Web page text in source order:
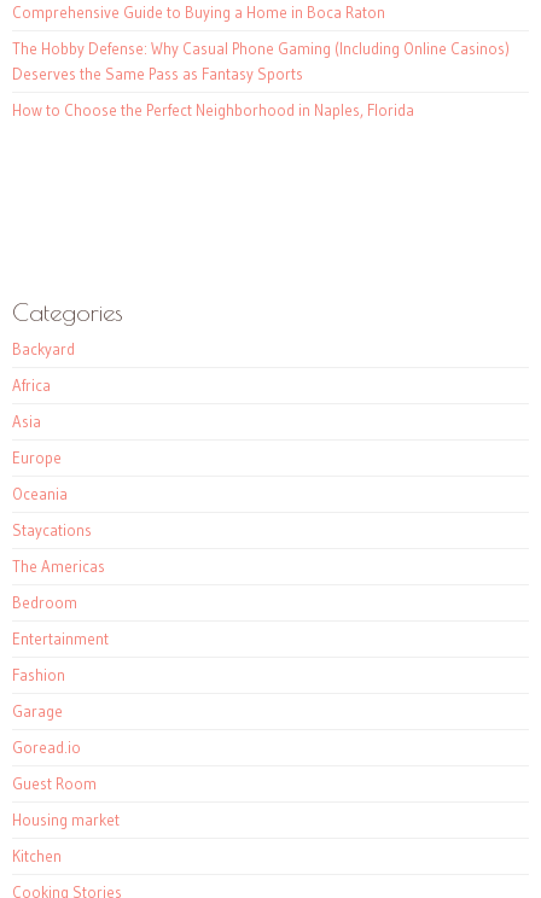
Comprehensive Guide to Buying a Home in Boca Raton
The Hobby Defense: Why Casual Phone Gaming (Including Online Casinos)
Deserves the Same Pass as Fantasy Sports
How to Choose the Perfect Neighborhood in Naples, Florida
Categories
Backyard
Africa
Asia
Europe
Oceania
Staycations
The Americas
Bedroom
Entertainment
Fashion
Garage
Goread.io
Guest Room
Housing market
Kitchen
Cooking Stories